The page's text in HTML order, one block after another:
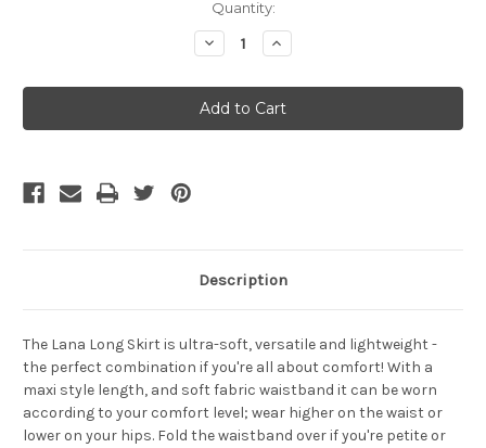
Quantity:
Decrease
Quantity
Bamboo
Body
Lana
Skirt
Increase
Quantity
Bamboo
Body
Lana
Skirt
Description
The Lana Long Skirtis ultra-soft, versatile and lightweight -
the perfect combination if you're all about comfort! With a
maxi style length, and soft fabric waistband it can be worn
according to your comfort level; wear higher on the waist or
lower on your hips. Fold the waistband over if you're petite or